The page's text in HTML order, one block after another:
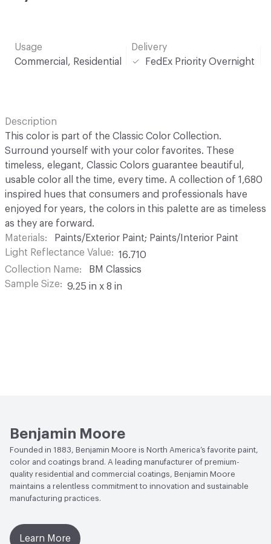
Usage
Commercial, Residential
Delivery
FedEx Priority Overnight
Description
This color is part of the Classic Color Collection.
Surround yourself with your color favorites. These
timeless, elegant, Classic Colors guarantee beautiful,
usable color all the time, every time. A collection of 1,680
inspired hues that consumers and professionals have
enjoyed for years, the colors in this palette are as timeless
as they are forward.
Materials
Paints/Exterior Paint; Paints/Interior Paint
Light Reflectance Value
16.710
Collection Name
BM Classics
Sample Size
9.25 in x 8 in
Benjamin Moore
Founded in 1883, Benjamin Moore is North America’s favorite paint,
color and coatings brand. A leading manufacturer of premium-
quality residential and commercial coatings, Benjamin Moore
maintains a relentless commitment to innovation and sustainable
manufacturing practices.
Learn More